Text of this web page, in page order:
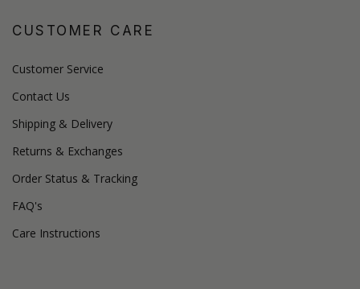
CUSTOMER CARE
Customer Service
Contact Us
Shipping & Delivery
Returns & Exchanges
Order Status & Tracking
FAQ's
Care Instructions